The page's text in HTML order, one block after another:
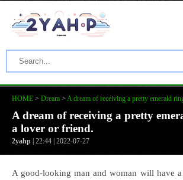
HOME > Dream > A dream of receiving a pretty emerald
A dream of receiving a pretty
a lover or friend.
2yahp | 22:44 | 2022-07-27
A good-looking man and woman will have a